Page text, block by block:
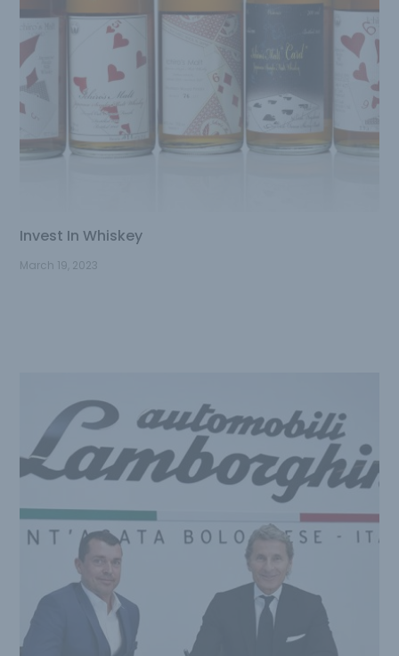
Invest In Whiskey
March 19, 2023